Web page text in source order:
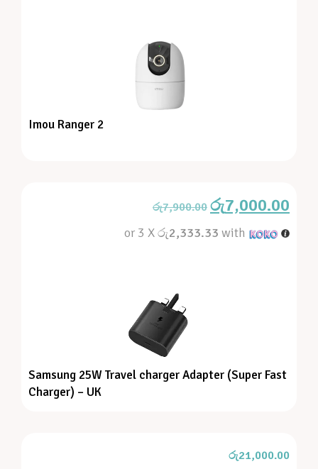
Imou Ranger 2
රු7,900.00 රු7,000.00
or 3 Xරු2,333.33 with
Samsung 25W Travel charger Adapter (Super Fast
Charger) – UK
රු21,000.00